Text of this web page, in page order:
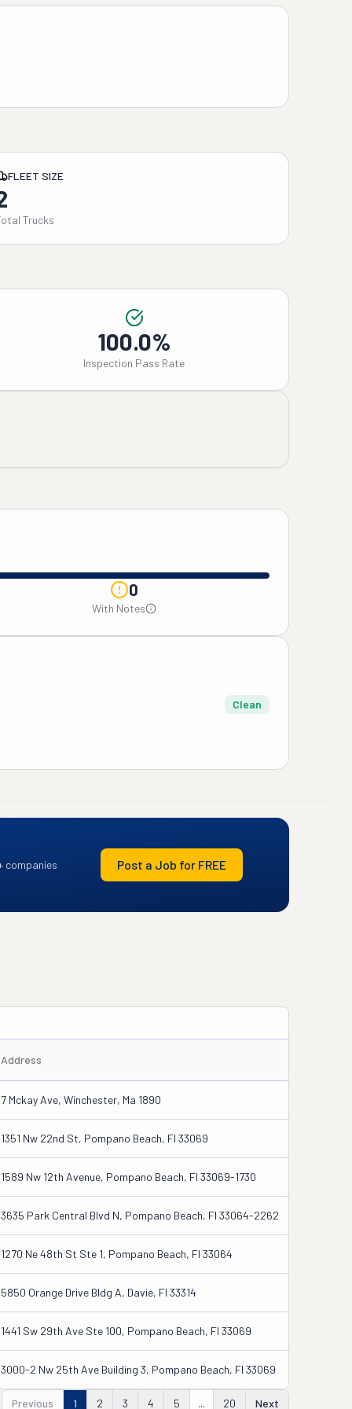
FLEET SIZE
Trucks
100.0%
Inspection Pass Rate
0
With Notes
Clean
companies Post a Job for FREE
Address
7 Mckay Ave, Winchester, Ma 1890
1351 Nw 22nd St, Pompano Beach, Fl 33069
1589 Nw 12th Avenue, Pompano Beach, Fl 33069-1730
3635 Park Central Blvd N, Pompano Beach, Fl 33064-2262
1270 Ne 48th St Ste 1, Pompano Beach, Fl 33064
5850 Orange Drive Bldg A, Davie, Fl 33314
1441 Sw 29th Ave Ste 100, Pompano Beach, Fl 33069
3000-2 Nw 25th Ave Building 3, Pompano Beach, Fl 33069
Previous 1 2 3 4 5 ... 20 Next